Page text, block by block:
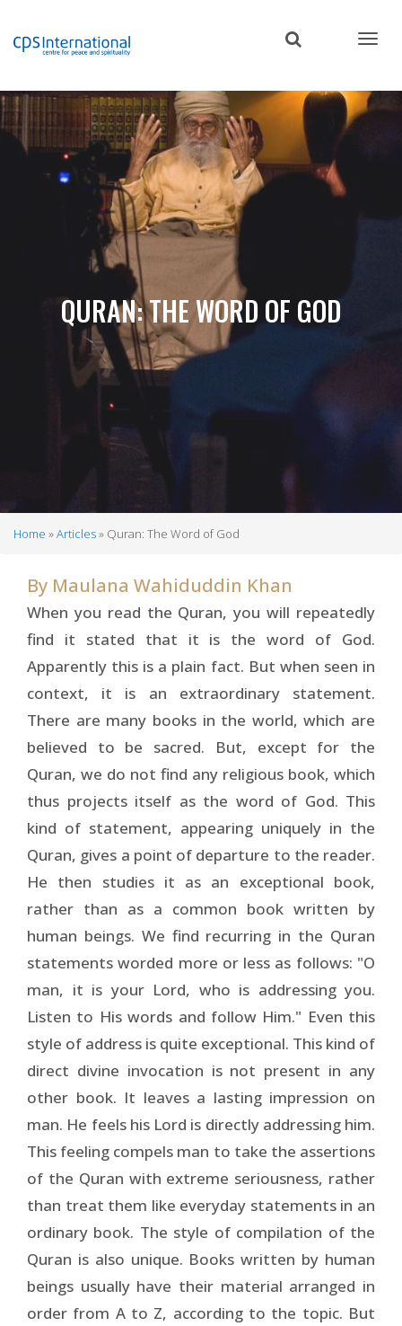
content
QURAN: THE WORD OF GOD
Home Articles Quran: The Word of God
By Maulana Wahiduddin Khan
When you read the Quran, you will repeatedly
find it stated that it is the word of God.
Apparently this is a plain fact. But when seen in
context, it is an extraordinary statement.
There are many books in the world, which are
believed to be sacred. But, except for the
Quran, we do not find any religious book, which
thus projects itself as the word of God. This
kind of statement, appearing uniquely in the
Quran, gives a point of departure to the reader.
He then studies it as an exceptional book,
rather than as a common book written by
human beings. We find recurring in the Quran
statements worded more or less as follows: "O
man, it is your Lord, who is addressing you.
Listen to His words and follow Him." Even this
style of address is quite exceptional. This kind of
direct divine invocation is not present in any
other book. It leaves a lasting impression on
man. He feels his Lord is directly addressing him.
This feeling compels man to take the assertions
of the Quran with extreme seriousness, rather
than treat them like everyday statements in an
ordinary book. The style of compilation of the
Quran is also unique. Books written by human
beings usually have their material arranged in
order from A to Z, according to the topic. But